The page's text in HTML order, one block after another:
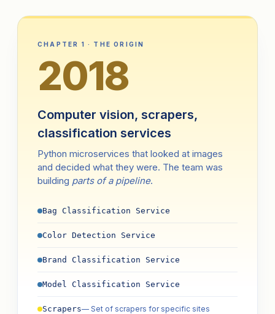
CHAPTER 1 · THE ORIGIN
2018
Computer vision, scrapers,
classification services
Python microservices that looked at images
and decided what they were. The team was
building parts of a pipeline.
Bag Classification Service
Color Detection Service
Brand Classification Service
Model Classification Service
Scrapers— Set of scrapers for specific sites